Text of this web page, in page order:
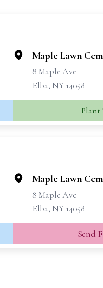
Maple Lawn
8 Maple Ave
Elba, NY 14058
Plant
Maple Lawn
8 Maple Ave
Elba, NY 14058
Send